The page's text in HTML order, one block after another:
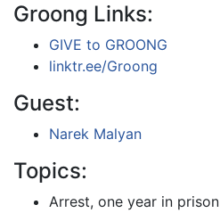
Groong Links:
GIVE to GROONG
linktr.ee/Groong
Guest:
Narek Malyan
Topics:
Arrest, one year in prison